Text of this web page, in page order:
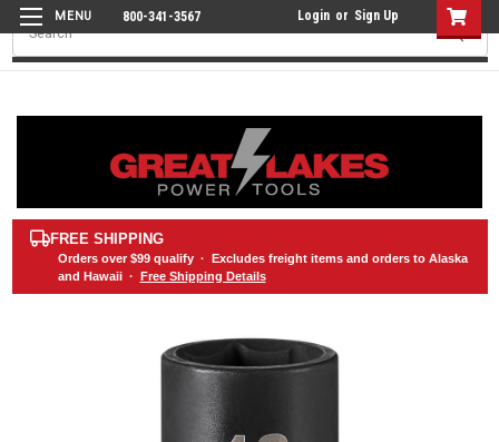
800-341-3567 Login or Sign Up
Search
FREE SHIPPING
Orders over $99qualify · Excludes freight items and orders to Alaska
and Hawaii · Free Shipping Details